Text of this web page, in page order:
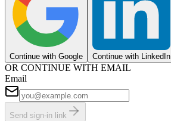
Continue with Google Continue with LinkedIn
OR CONTINUE WITH EMAIL
Email
Send sign-in link